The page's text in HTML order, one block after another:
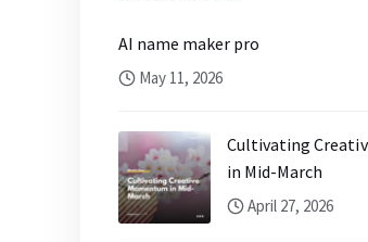
AI name maker pro
May 11, 2026
Cultivating
in Mid-March
April 27, 2026